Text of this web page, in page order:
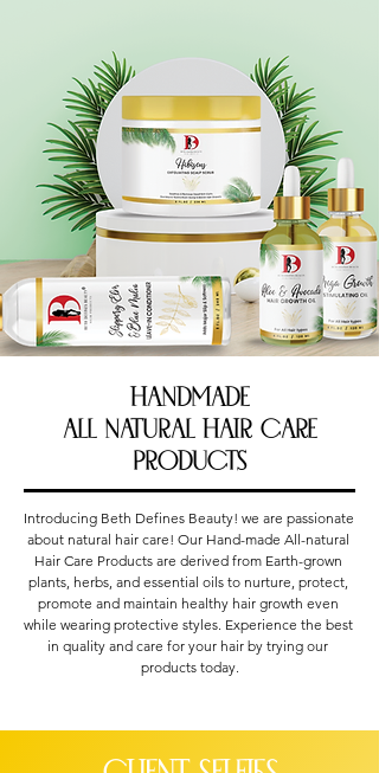
Handmade
All Natural Hair Care
Products
Introducing Beth Defines Beauty! we are passionate
about natural hair care! Our Hand-made All-natural
Hair Care Products are derived from Earth-grown
plants, herbs, and essential oils to nurture, protect,
promote and maintain healthy hair growth even
while wearing protective styles. Experience the best
in quality and care for your hair by trying our
products today.